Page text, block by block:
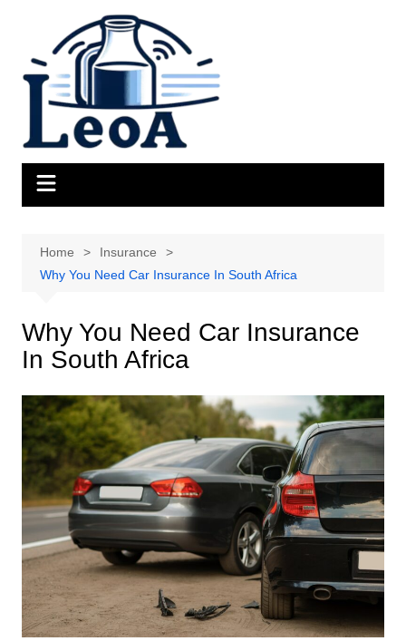
content
Home
Insurance
Why You Need Car Insurance In South Africa
Why You Need Car Insurance
In South Africa